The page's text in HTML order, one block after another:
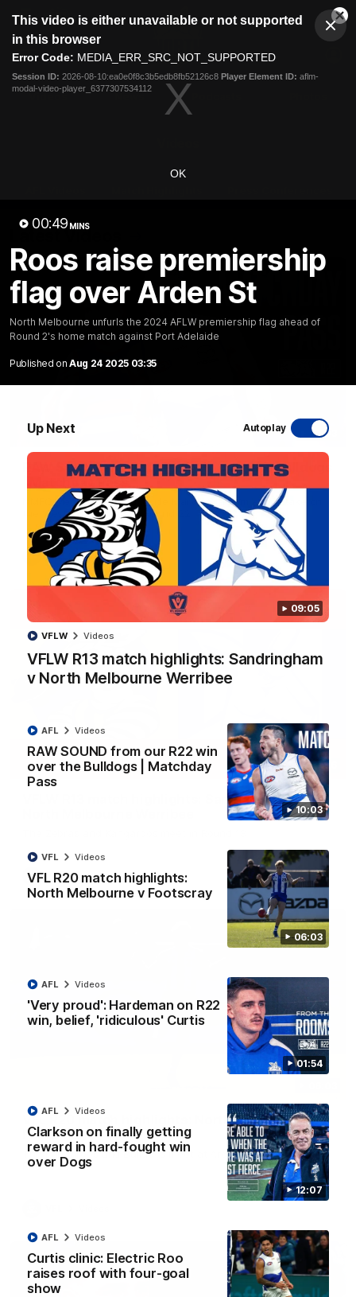
modal
This video is either unavailable or not supported
in this browser
Error Code: MEDIA_ERR_SRC_NOT_SUPPORTED
Session ID: 2026-08-10:ea0e0f8c3b5edb8fb52126c8 Player Element ID: aflm-
modal-video-player_6377307534112
OK
00:49 MINS
Roos raise premiership
flag over Arden St
North Melbourne unfurls the 2024 AFLW premiership flag ahead of
Round 2's home match against Port Adelaide
Published on Aug 24 2025 03:35
Up Next Autoplay
09:05
VFLW R13 match highlights: Sandringham
v North Melbourne Werribee
VFLW Videos
10:03
RAW SOUND from our R22 win
over the Bulldogs | Matchday
Pass
AFL Videos
06:03
VFL R20 match highlights:
North Melbourne v Footscray
VFL Videos
01:54
'Very proud': Hardeman on R22
win, belief, 'ridiculous' Curtis
AFL Videos
12:07
Clarkson on finally getting
reward in hard-fought win
over Dogs
AFL Videos
Curtis clinic: Electric Roo
raises roof with four-goal
show
AFL Videos
Club
Logo
Menu
Logo
Videos
Latest Videos
10:03
RAW SOUND from our R22 win over the Bulldogs
NMFC Media takes you inside Marvel Stadium as we take on
the Western Bulldogs in Round 22
AFL Videos
09:06
VFLW R13 match highlights: Sandringham v
VFLW Videos
VFL R20 match highlights: North Melbourne v
Footscray
The Kangaroos and Bulldogs meet at Arden Street Oval in
Round 20